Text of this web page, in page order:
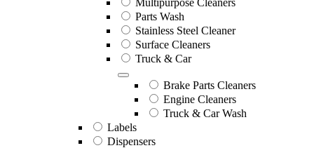
Parts Wash
Stainless Steel Cleaner
Surface Cleaners
Truck & Car
Brake Parts Cleaners
Engine Cleaners
Truck & Car Wash
Labels
Dispensers